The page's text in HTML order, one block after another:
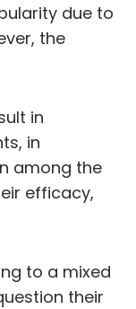
due to
the
in
in
among the
efficacy,
to a mixed
their